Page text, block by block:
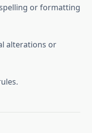
or formatting
alterations or